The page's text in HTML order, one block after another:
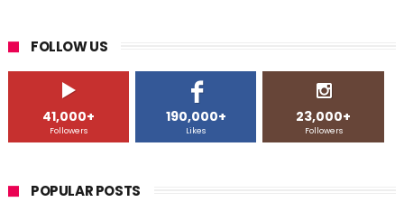
FOLLOW US
41,000+
Followers
190,000+
Likes
23,000+
Followers
POPULAR POSTS